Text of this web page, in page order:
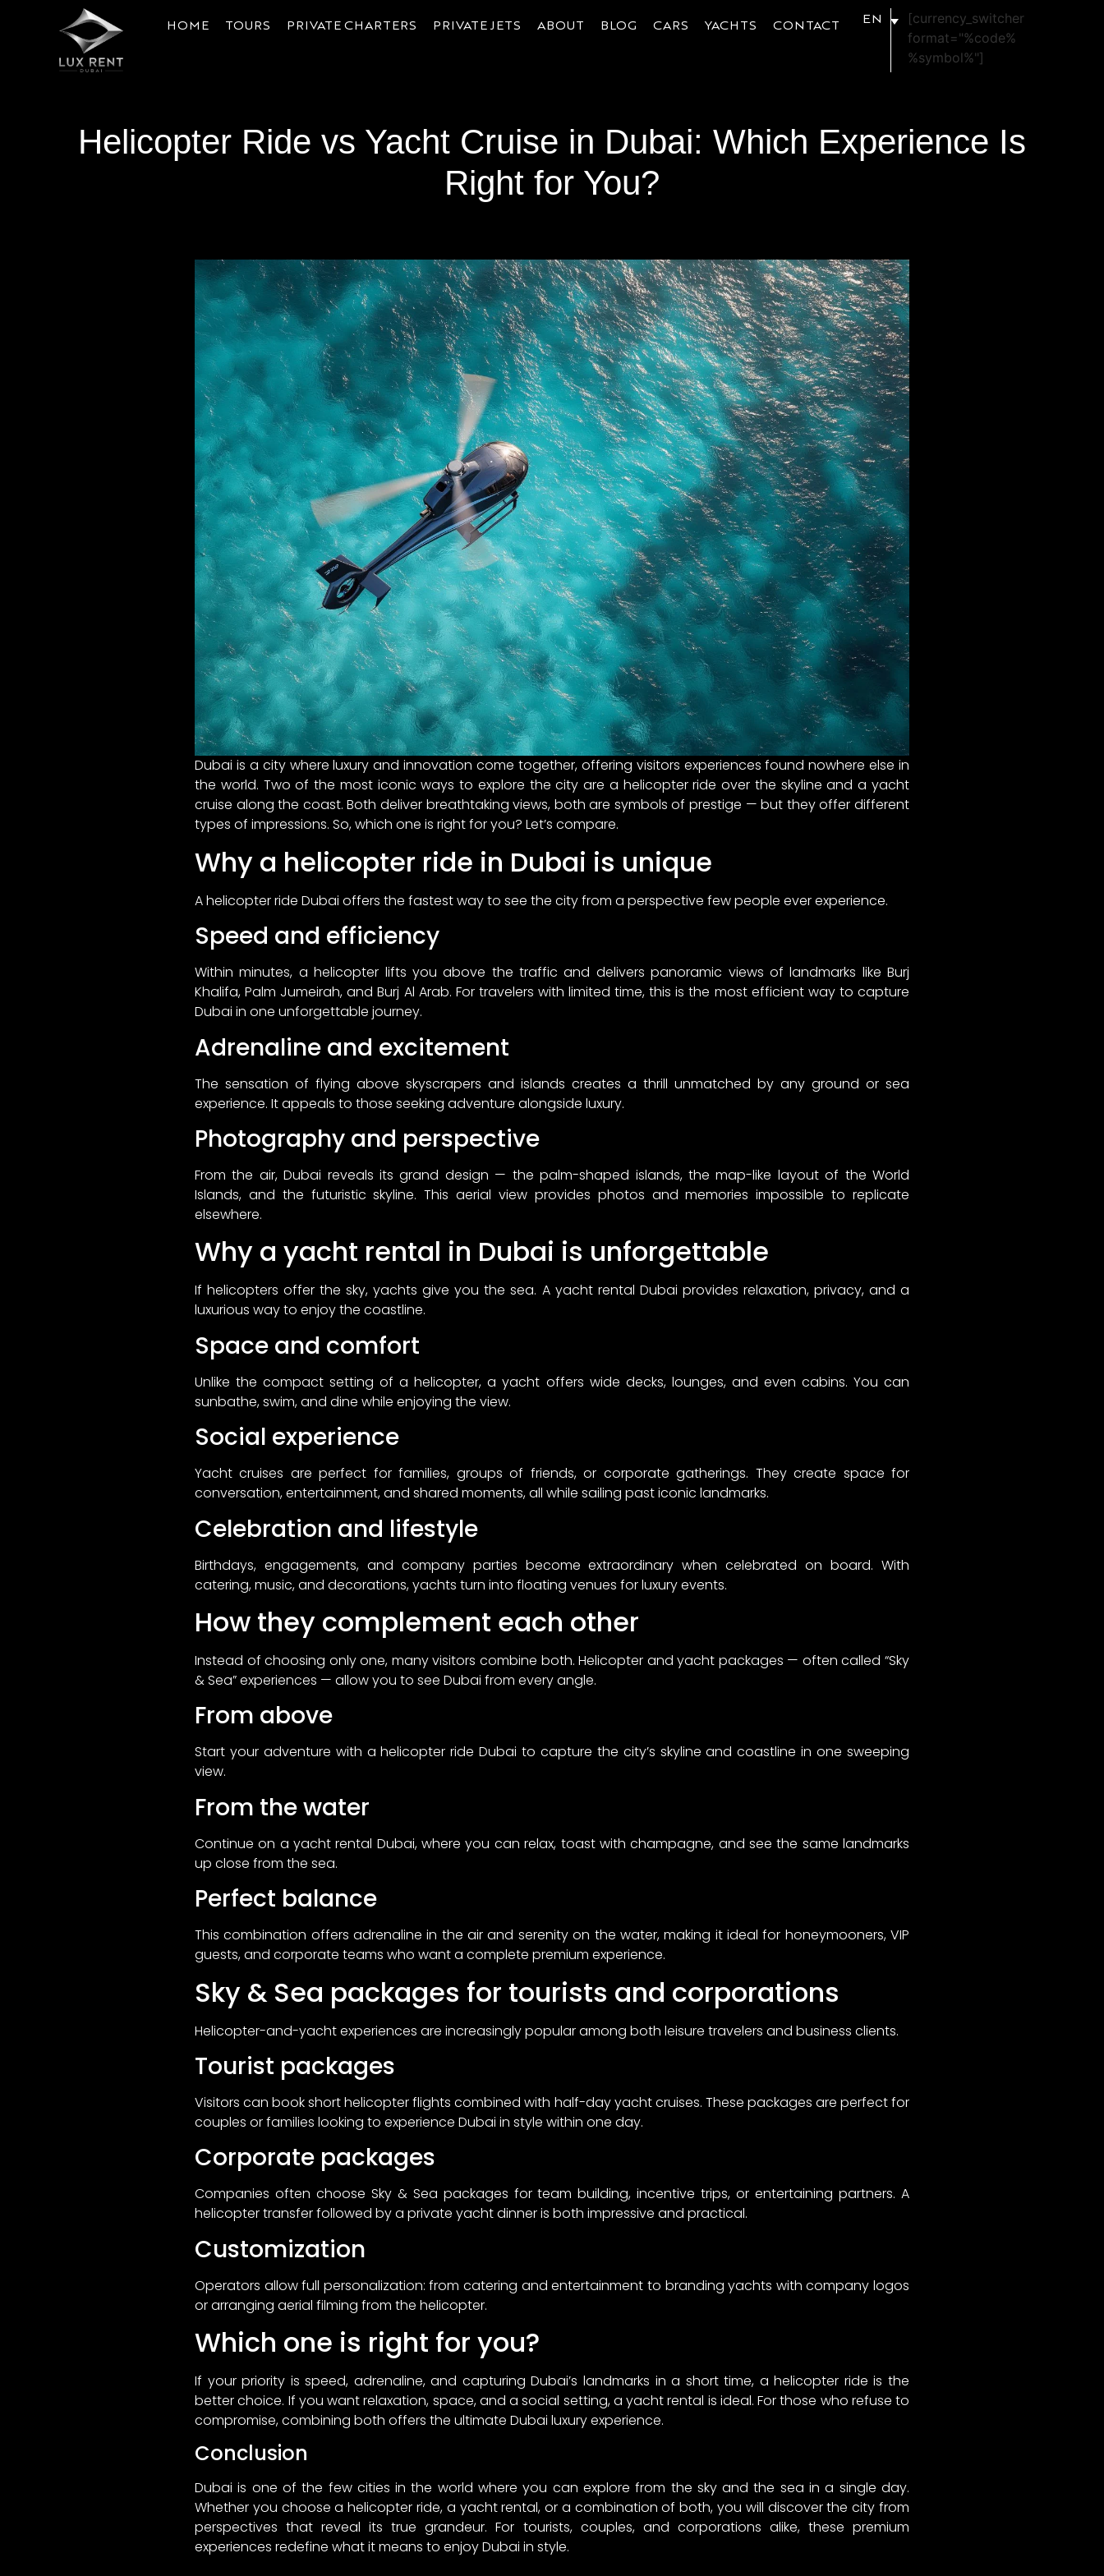
HOME TOURS PRIVATE CHARTERS PRIVATE JETS ABOUT BLOG CARS YACHTS CONTACT
EN
[currency_switcher
format="%code%
%symbol%"]
Helicopter Ride vs Yacht Cruise in Dubai: Which Experience Is
Right for You?
Dubai is a city where luxury and innovation come together, offering visitors experiences found nowhere else in
the world. Two of the most iconic ways to explore the city are a helicopter ride over the skyline and a yacht
cruise along the coast. Both deliver breathtaking views, both are symbols of prestige — but they offer different
types of impressions. So, which one is right for you? Let’s compare.
Why a helicopter ride in Dubai is unique
A helicopter ride Dubai offers the fastest way to see the city from a perspective few people ever experience.
Speed and efficiency
Within minutes, a helicopter lifts you above the traffic and delivers panoramic views of landmarks like Burj
Khalifa, Palm Jumeirah, and Burj Al Arab. For travelers with limited time, this is the most efficient way to capture
Dubai in one unforgettable journey.
Adrenaline and excitement
The sensation of flying above skyscrapers and islands creates a thrill unmatched by any ground or sea
experience. It appeals to those seeking adventure alongside luxury.
Photography and perspective
From the air, Dubai reveals its grand design — the palm-shaped islands, the map-like layout of the World
Islands, and the futuristic skyline. This aerial view provides photos and memories impossible to replicate
elsewhere.
Why a yacht rental in Dubai is unforgettable
If helicopters offer the sky, yachts give you the sea. A yacht rental Dubai provides relaxation, privacy, and a
luxurious way to enjoy the coastline.
Space and comfort
Unlike the compact setting of a helicopter, a yacht offers wide decks, lounges, and even cabins. You can
sunbathe, swim, and dine while enjoying the view.
Social experience
Yacht cruises are perfect for families, groups of friends, or corporate gatherings. They create space for
conversation, entertainment, and shared moments, all while sailing past iconic landmarks.
Celebration and lifestyle
Birthdays, engagements, and company parties become extraordinary when celebrated on board. With
catering, music, and decorations, yachts turn into floating venues for luxury events.
How they complement each other
Instead of choosing only one, many visitors combine both. Helicopter and yacht packages — often called “Sky
& Sea” experiences — allow you to see Dubai from every angle.
From above
Start your adventure with a helicopter ride Dubai to capture the city’s skyline and coastline in one sweeping
view.
From the water
Continue on a yacht rental Dubai, where you can relax, toast with champagne, and see the same landmarks
up close from the sea.
Perfect balance
This combination offers adrenaline in the air and serenity on the water, making it ideal for honeymooners, VIP
guests, and corporate teams who want a complete premium experience.
Sky & Sea packages for tourists and corporations
Helicopter-and-yacht experiences are increasingly popular among both leisure travelers and business clients.
Tourist packages
Visitors can book short helicopter flights combined with half-day yacht cruises. These packages are perfect for
couples or families looking to experience Dubai in style within one day.
Corporate packages
Companies often choose Sky & Sea packages for team building, incentive trips, or entertaining partners. A
helicopter transfer followed by a private yacht dinner is both impressive and practical.
Customization
Operators allow full personalization: from catering and entertainment to branding yachts with company logos
or arranging aerial filming from the helicopter.
Which one is right for you?
If your priority is speed, adrenaline, and capturing Dubai’s landmarks in a short time, a helicopter ride is the
better choice. If you want relaxation, space, and a social setting, a yacht rental is ideal. For those who refuse to
compromise, combining both offers the ultimate Dubai luxury experience.
Conclusion
Dubai is one of the few cities in the world where you can explore from the sky and the sea in a single day.
Whether you choose a helicopter ride, a yacht rental, or a combination of both, you will discover the city from
perspectives that reveal its true grandeur. For tourists, couples, and corporations alike, these premium
experiences redefine what it means to enjoy Dubai in style.